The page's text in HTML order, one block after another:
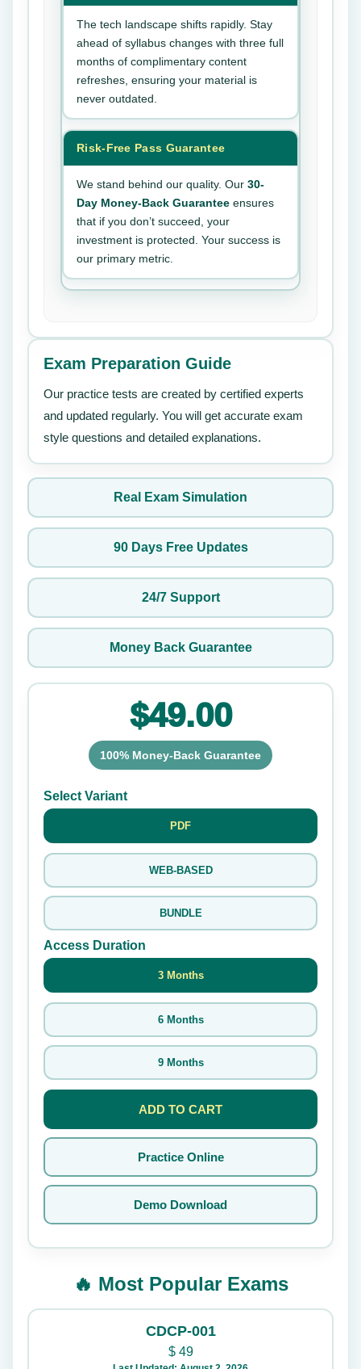
The tech landscape shifts rapidly. Stay
ahead of syllabus changes with three full
months of complimentary content
refreshes, ensuring your material is
never outdated.
Risk-Free Pass Guarantee
We stand behind our quality. Our 30-
Day Money-Back Guarantee ensures
that if you don’t succeed, your
investment is protected. Your success is
our primary metric.
Exam Preparation Guide
Our practice tests are created by certified experts
and updated regularly. You will get accurate exam
style questions and detailed explanations.
Real Exam Simulation
90 Days Free Updates
24/7 Support
Money Back Guarantee
$49.00
100% Money-Back Guarantee
Select Variant
PDF
WEB-BASED
BUNDLE
Access Duration
3 Months
6 Months
9 Months
ADD TO CART
Practice Online
Demo Download
🔥 Most Popular Exams
CDCP-001
$49